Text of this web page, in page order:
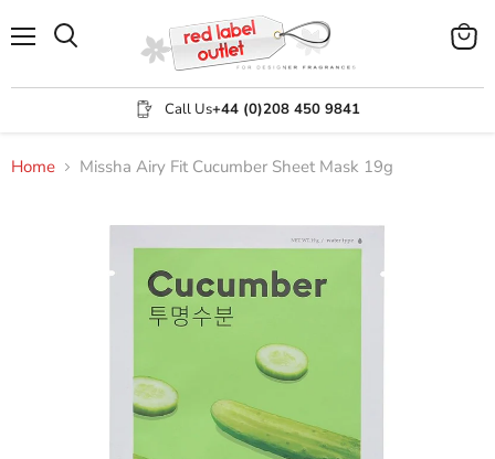
Call Us+44 (0)208 450 9841
View
Home Missha Airy Fit Cucumber Sheet Mask 19g